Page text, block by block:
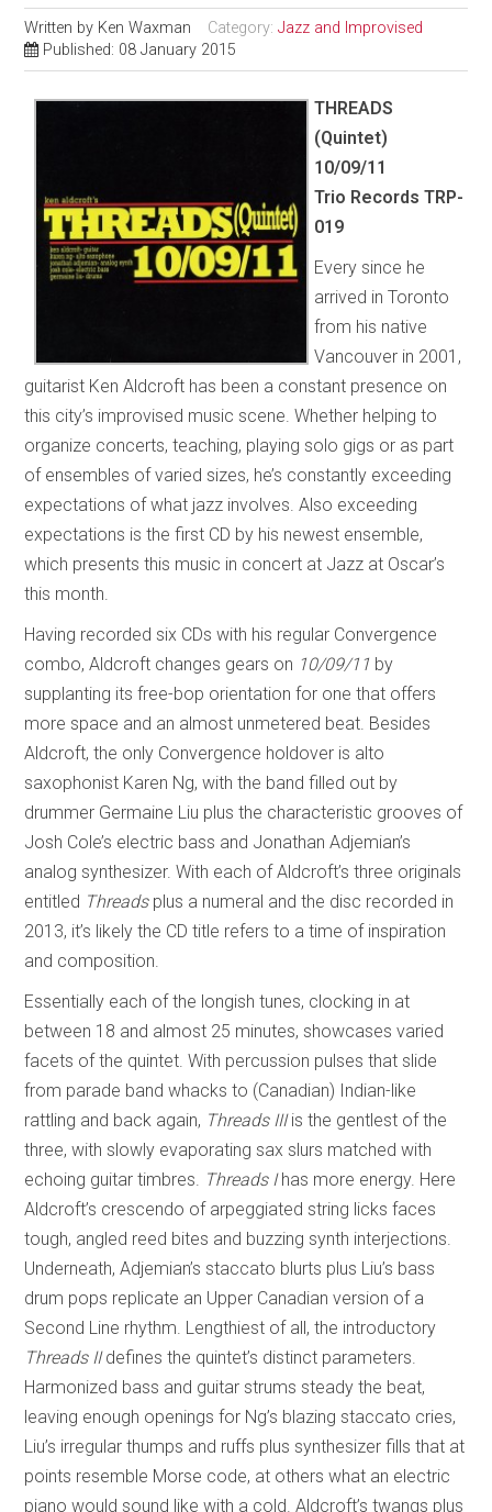
Written by Ken Waxman Category:Jazz and Improvised
Published: 08 January 2015
THREADS
(Quintet)
10/09/11
Trio Records TRP-
019
Every since he
arrived in Toronto
from his native
Vancouver in 2001,
guitarist Ken Aldcroft has been a constant presence on
this city’s improvised music scene. Whether helping to
organize concerts, teaching, playing solo gigs or as part
of ensembles of varied sizes, he’s constantly exceeding
expectations of what jazz involves. Also exceeding
expectations is the first CD by his newest ensemble,
which presents this music in concert at Jazz at Oscar’s
this month.
Having recorded six CDs with his regular Convergence
combo, Aldcroft changes gears on 10/09/11 by
supplanting its free-bop orientation for one that offers
more space and an almost unmetered beat. Besides
Aldcroft, the only Convergence holdover is alto
saxophonist Karen Ng, with the band filled out by
drummer Germaine Liu plus the characteristic grooves of
Josh Cole’s electric bass and Jonathan Adjemian’s
analog synthesizer. With each of Aldcroft’s three originals
entitled Threadsplus a numeral and the disc recorded in
2013, it’s likely the CD title refers to a time of inspiration
and composition.
Essentially each of the longish tunes, clocking in at
between 18 and almost 25 minutes, showcases varied
facets of the quintet. With percussion pulses that slide
from parade band whacks to (Canadian) Indian-like
rattling and back again, Threads IIIis the gentlest of the
three, with slowly evaporating sax slurs matched with
echoing guitar timbres. Threads Ihas more energy. Here
Aldcroft’s crescendo of arpeggiated string licks faces
tough, angled reed bites and buzzing synth interjections.
Underneath, Adjemian’s staccato blurts plus Liu’s bass
drum pops replicate an Upper Canadian version of a
Second Line rhythm. Lengthiest of all, the introductory
Threads IIdefines the quintet’s distinct parameters.
Harmonized bass and guitar strums steady the beat,
leaving enough openings for Ng’s blazing staccato cries,
Liu’s irregular thumps and ruffs plus synthesizer fills that at
points resemble Morse code, at others what an electric
piano would sound like with a cold. Aldcroft’s twangs plus